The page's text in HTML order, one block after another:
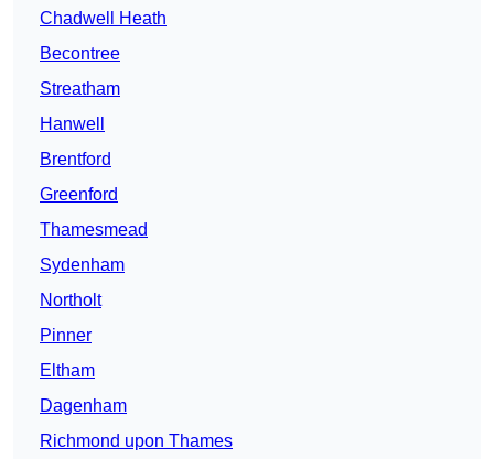
Chadwell Heath
Becontree
Streatham
Hanwell
Brentford
Greenford
Thamesmead
Sydenham
Northolt
Pinner
Eltham
Dagenham
Richmond upon Thames